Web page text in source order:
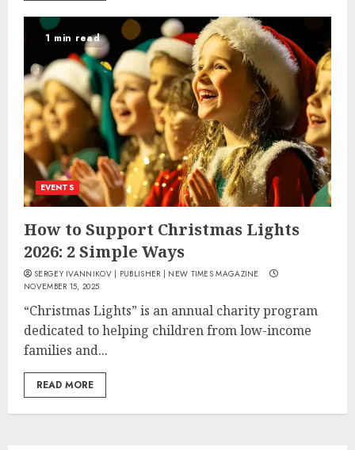
1 min read
EVENTS
How to Support Christmas Lights
2026: 2 Simple Ways
SERGEY IVANNIKOV | PUBLISHER | NEW TIMES MAGAZINE
NOVEMBER 15, 2025
“Christmas Lights” is an annual charity program
dedicated to helping children from low-income
families and...
READ MORE